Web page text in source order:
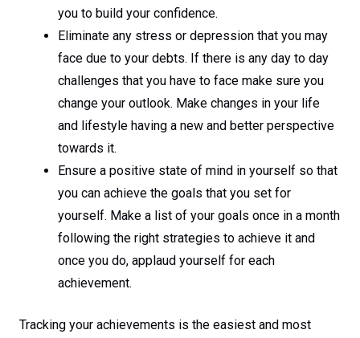
you to build your confidence.
Eliminate any stress or depression that you may
face due to your debts. If there is any day to day
challenges that you have to face make sure you
change your outlook. Make changes in your life
and lifestyle having a new and better perspective
towards it.
Ensure a positive state of mind in yourself so that
you can achieve the goals that you set for
yourself. Make a list of your goals once in a month
following the right strategies to achieve it and
once you do, applaud yourself for each
achievement.
Tracking your achievements is the easiest and most